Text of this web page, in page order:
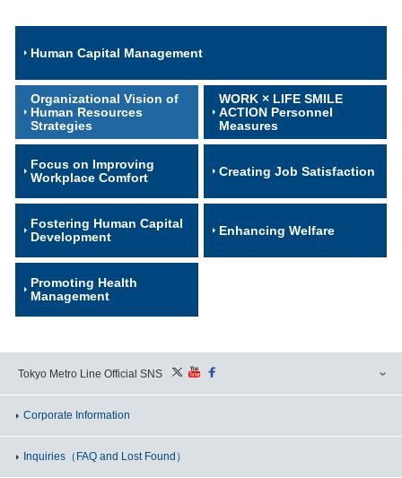
Human Capital Management
Organizational Vision of
Human Resources
Strategies
WORK × LIFE SMILE
ACTION Personnel
Measures
Focus on Improving
Workplace Comfort
Creating Job Satisfaction
Fostering Human Capital
Development
Enhancing Welfare
Promoting Health
Management
Tokyo Metro Line Official SNS
Corporate Information
Inquiries （FAQ and Lost Found）